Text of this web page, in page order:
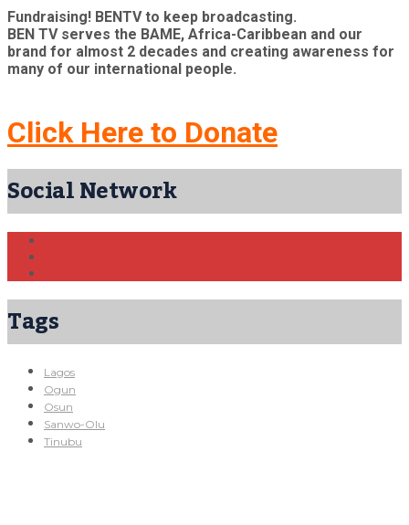
Fundraising! BENTV to keep broadcasting.
BEN TV serves the BAME, Africa-Caribbean and our
brand for almost 2 decades and creating awareness for
many of our international people.
Click Here to Donate
Social Network
Tags
Lagos
Ogun
Osun
Sanwo-Olu
Tinubu